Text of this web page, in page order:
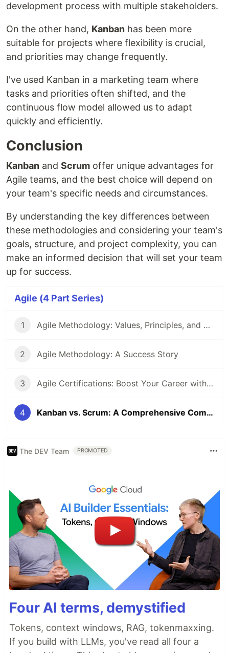
development process with multiple stakeholders.
On the other hand, Kanban has been more
suitable for projects where flexibility is crucial,
and priorities may change frequently.
I've used Kanban in a marketing team where
tasks and priorities often shifted, and the
continuous flow model allowed us to adapt
quickly and efficiently.
Conclusion
Kanban and Scrum offer unique advantages for
Agile teams, and the best choice will depend on
your team's specific needs and circumstances.
By understanding the key differences between
these methodologies and considering your team's
goals, structure, and project complexity, you can
make an informed decision that will set your team
up for success.
Agile (4 Part Series)
1 Agile Methodology: Values, Principles, and Best Practices
2 Agile Methodology: A Success Story
3 Agile Certifications: Boost Your Career with Agile
4 Kanban vs. Scrum: A Comprehensive Comparison for Agile Teams
The DEV Team PROMOTED
Four AI terms, demystified
Tokens, context windows, RAG, tokenmaxxing.
If you build with LLMs, you've read all four a